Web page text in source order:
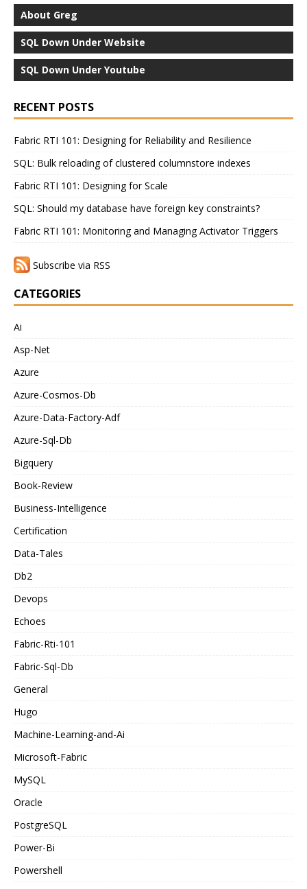
About Greg
SQL Down Under Website
SQL Down Under Youtube
RECENT POSTS
Fabric RTI 101: Designing for Reliability and Resilience
SQL: Bulk reloading of clustered columnstore indexes
Fabric RTI 101: Designing for Scale
SQL: Should my database have foreign key constraints?
Fabric RTI 101: Monitoring and Managing Activator Triggers
Subscribe via RSS
CATEGORIES
Ai
Asp-Net
Azure
Azure-Cosmos-Db
Azure-Data-Factory-Adf
Azure-Sql-Db
Bigquery
Book-Review
Business-Intelligence
Certification
Data-Tales
Db2
Devops
Echoes
Fabric-Rti-101
Fabric-Sql-Db
General
Hugo
Machine-Learning-and-Ai
Microsoft-Fabric
MySQL
Oracle
PostgreSQL
Power-Bi
Powershell